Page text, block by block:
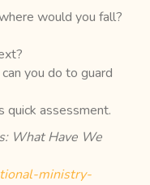
would you fall?
you do to guard
quick assessment.
What Have We
ministry-